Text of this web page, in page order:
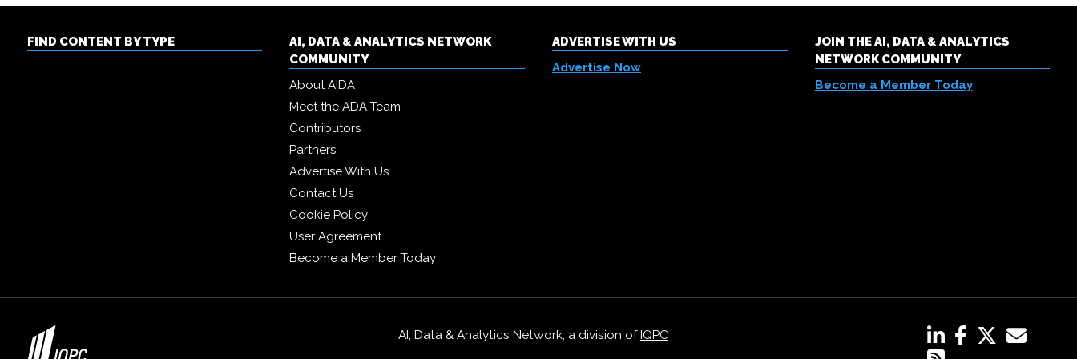
FIND CONTENT BY TYPE
AI, DATA & ANALYTICS NETWORK
COMMUNITY
About AIDA
Meet the ADA Team
Contributors
Partners
Advertise With Us
Contact Us
Cookie Policy
User Agreement
Become a Member Today
ADVERTISE WITH US
Advertise Now
JOIN THE AI, DATA & ANALYTICS
NETWORK COMMUNITY
Become a Member Today
AI, Data & Analytics Network, a division ofIQPC